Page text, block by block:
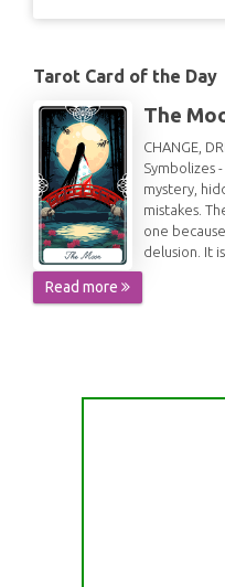
Tarot Card of the Day
The
CHANGE,
Symbolizes
mystery,
mistakes.
one
delusion. It
Read more